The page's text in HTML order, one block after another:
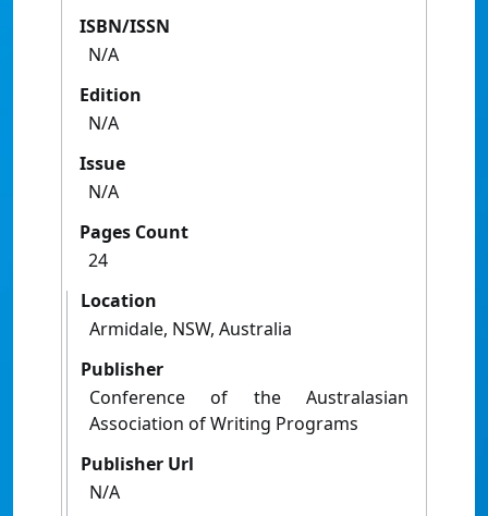
ISBN/ISSN
N/A
Edition
N/A
Issue
N/A
Pages Count
24
Location
Armidale, NSW, Australia
Publisher
Conference of the Australasian
Association of Writing Programs
Publisher Url
N/A